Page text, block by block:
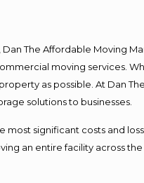
The Affordable Moving
moving services.
as possible. At Dan
solutions to businesses.
significant costs and
an entire facility across